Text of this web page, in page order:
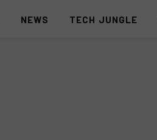
NEWS TECH JUNGLE